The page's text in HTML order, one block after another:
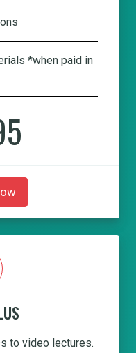
*when paid in
to video lectures.